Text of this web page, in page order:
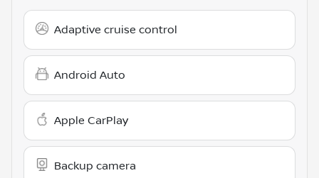
Adaptive cruise control
Android Auto
Apple CarPlay
Backup camera